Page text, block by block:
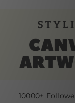
10000+